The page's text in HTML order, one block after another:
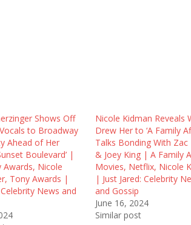
Shows Off
to Broadway
Ahead of Her
Boulevard’ |
Awards, Nicole
Tony Awards |
Celebrity News and
Nicole Kidman Reveals
Drew Her to ‘A Family
Talks Bonding With Zac
& Joey King | A Family
Movies, Netflix, Nicole
| Just Jared: Celebrity
and Gossip
June 16, 2024
Similar post